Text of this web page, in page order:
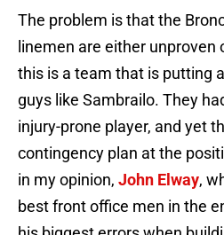
The problem is that the
linemen are either unproven
this is a team that is putting
guys like Sambrailo. They
injury-prone player, and yet
contingency plan at the
in my opinion, John Elway,
best front office men in the